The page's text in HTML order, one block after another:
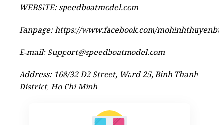
WEBSITE:speedboatmodel.com
Fanpage:https://www.facebook.com/
E-mail:Support@speedboatmodel.com
Address: 168/32 D2 Street, Ward 25, Binh Thanh
District, Ho Chi Minh